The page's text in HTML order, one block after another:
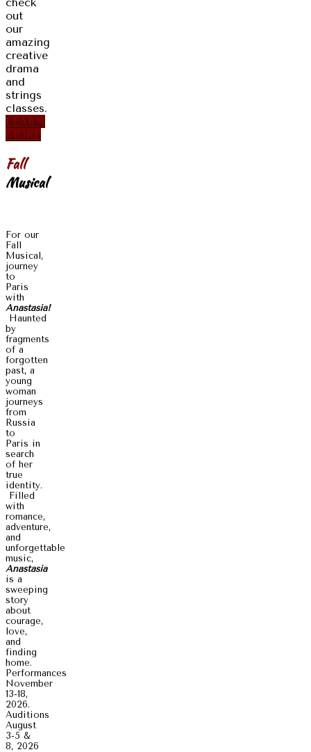
check
out
our
amazing
creative
drama
and
strings
classes.
LEARN
MORE
Fall
Musical
For our
Fall
Musical,
journey
to
Paris
with
Anastasia!
Haunted
by
fragments
of a
forgotten
past, a
young
woman
journeys
from
Russia
to
Paris in
search
of her
true
identity.
Filled
with
romance,
adventure,
and
unforgettable
music,
Anastasia
is a
sweeping
story
about
courage,
love,
and
finding
home.
Performances
November
13-18,
2026.
Auditions
August
3-5 &
8, 2026